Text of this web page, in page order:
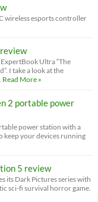
wireless esports controller
Ultra “The
I take a look at the
Read More »
2 portable power
power station with a
keep your devices running
5 review
its Dark Pictures series with
sci-fi survival horror game.